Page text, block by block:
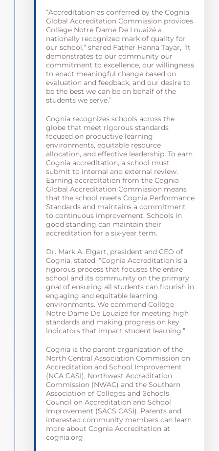
“Accreditation as conferred by the Cognia
Global Accreditation Commission provides
Collège Notre Dame De Louaizé a
nationally recognized mark of quality for
our school,” shared Father Hanna Tayar, “It
demonstrates to our community our
commitment to excellence, our willingness
to enact meaningful change based on
evaluation and feedback, and our desire to
be the best we can be on behalf of the
students we serve.”
Cognia recognizes schools across the
globe that meet rigorous standards
focused on productive learning
environments, equitable resource
allocation, and effective leadership. To earn
Cognia accreditation, a school must
submit to internal and external review.
Earning accreditation from the Cognia
Global Accreditation Commission means
that the school meets Cognia Performance
Standards and maintains a commitment
to continuous improvement. Schools in
good standing can maintain their
accreditation for a six-year term.
Dr. Mark A. Elgart, president and CEO of
Cognia, stated, “Cognia Accreditation is a
rigorous process that focuses the entire
school and its community on the primary
goal of ensuring all students can flourish in
engaging and equitable learning
environments. We commend Collège
Notre Dame De Louaizé for meeting high
standards and making progress on key
indicators that impact student learning.”
Cognia is the parent organization of the
North Central Association Commission on
Accreditation and School Improvement
(NCA CASI), Northwest Accreditation
Commission (NWAC) and the Southern
Association of Colleges and Schools
Council on Accreditation and School
Improvement (SACS CASI). Parents and
interested community members can learn
more about Cognia Accreditation at
cognia.org